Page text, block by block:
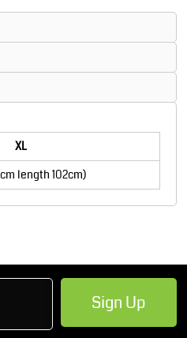
XL
length 102cm)
Sign Up